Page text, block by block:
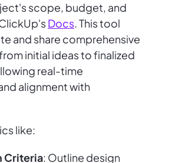
scope, budget, and
Docs. This tool
and share comprehensive
initial ideas to finalized
real-time
alignment with
like:
Criteria: Outline design